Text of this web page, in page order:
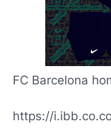
FC Barcelona
https://